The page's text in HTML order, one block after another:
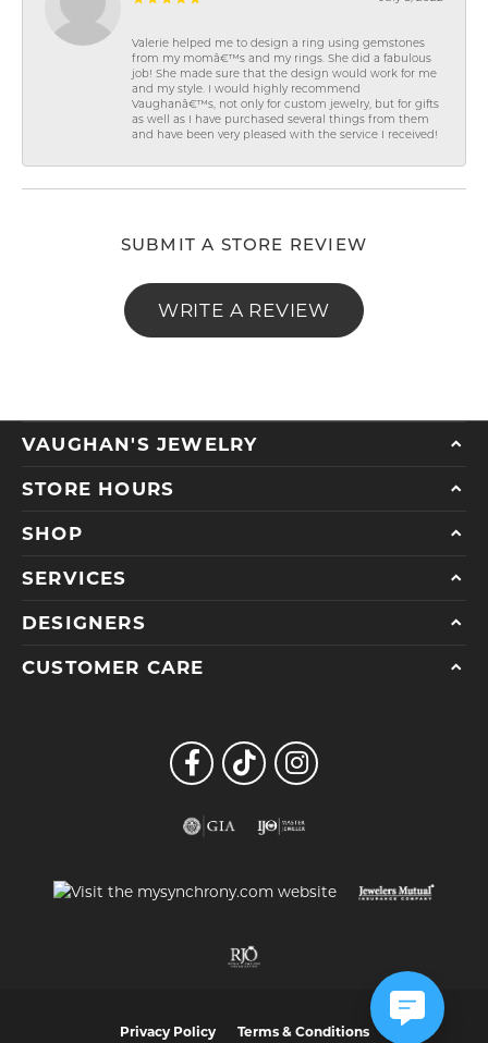
Valerie helped me to design a ring using gemstones
from my momâ€™s and my rings. She did a fabulous
job! She made sure that the design would work for me
and my style. I would highly recommend
Vaughanâ€™s, not only for custom jewelry, but for gifts
as well as I have purchased several things from them
and have been very pleased with the service I received!
SUBMIT A STORE REVIEW
WRITE A REVIEW
VAUGHAN'S JEWELRY
STORE HOURS
SHOP
SERVICES
DESIGNERS
CUSTOMER CARE
Privacy Policy Terms & Conditions